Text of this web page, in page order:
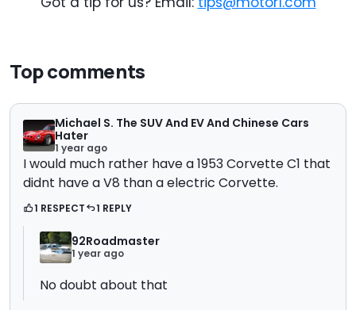
Top comments
Michael S. The SUV And EV And Chinese Cars
Hater
1 year ago
I would much rather have a 1953 Corvette C1 that
didnt have a V8 than a electric Corvette.
1 RESPECT 1 REPLY
92Roadmaster
1 year ago
No doubt about that